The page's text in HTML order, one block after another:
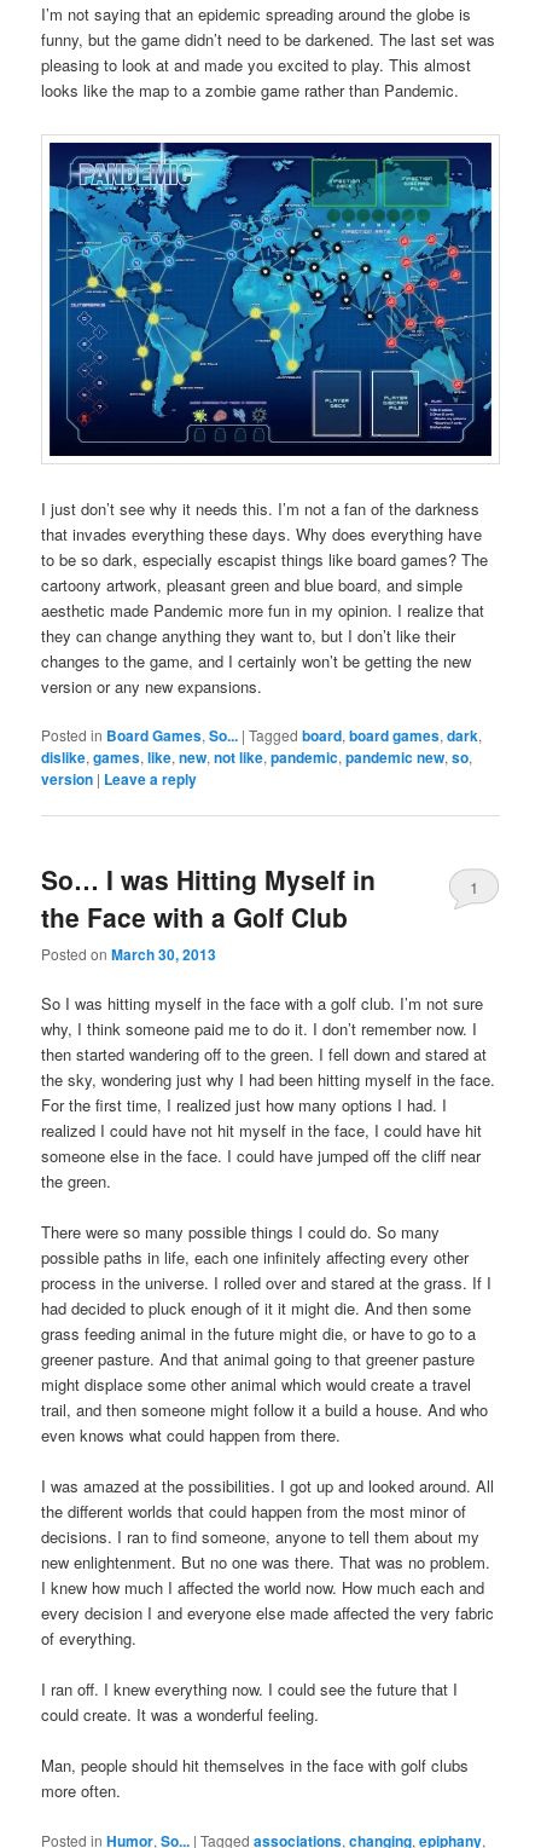
I’m not saying that an epidemic spreading around the globe is
funny, but the game didn’t need to be darkened. The last set was
pleasing to look at and made you excited to play. This almost
looks like the map to a zombie game rather than Pandemic.
I just don’t see why it needs this. I’m not a fan of the darkness
that invades everything these days. Why does everything have
to be so dark, especially escapist things like board games? The
cartoony artwork, pleasant green and blue board, and simple
aesthetic made Pandemic more fun in my opinion. I realize that
they can change anything they want to, but I don’t like their
changes to the game, and I certainly won’t be getting the new
version or any new expansions.
Posted in Board Games,So... |Tagged board,board games,dark,
dislike,games,like,new,not like,pandemic,pandemic new,so,
version | Leave a reply
So… I was Hitting Myself in
the Face with a Golf Club
Posted onMarch 30, 2013
1
So I was hitting myself in the face with a golf club. I’m not sure
why, I think someone paid me to do it. I don’t remember now. I
then started wandering off to the green. I fell down and stared at
the sky, wondering just why I had been hitting myself in the face.
For the first time, I realized just how many options I had. I
realized I could have not hit myself in the face, I could have hit
someone else in the face. I could have jumped off the cliff near
the green.
There were so many possible things I could do. So many
possible paths in life, each one infinitely affecting every other
process in the universe. I rolled over and stared at the grass. If I
had decided to pluck enough of it it might die. And then some
grass feeding animal in the future might die, or have to go to a
greener pasture. And that animal going to that greener pasture
might displace some other animal which would create a travel
trail, and then someone might follow it a build a house. And who
even knows what could happen from there.
I was amazed at the possibilities. I got up and looked around. All
the different worlds that could happen from the most minor of
decisions. I ran to find someone, anyone to tell them about my
new enlightenment. But no one was there. That was no problem.
I knew how much I affected the world now. How much each and
every decision I and everyone else made affected the very fabric
of everything.
I ran off. I knew everything now. I could see the future that I
could create. It was a wonderful feeling.
Man, people should hit themselves in the face with golf clubs
more often.
Posted in Humor,So... |Tagged associations,changing,epiphany,